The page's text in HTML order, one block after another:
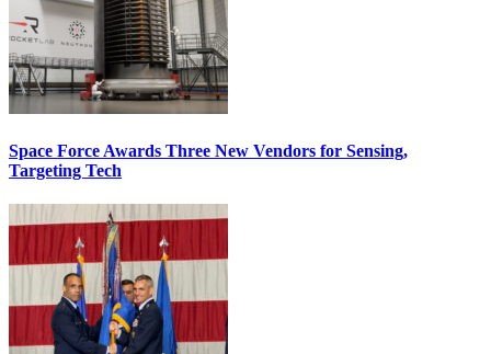
Space Force Awards Three New Vendors for Sensing,
Targeting Tech